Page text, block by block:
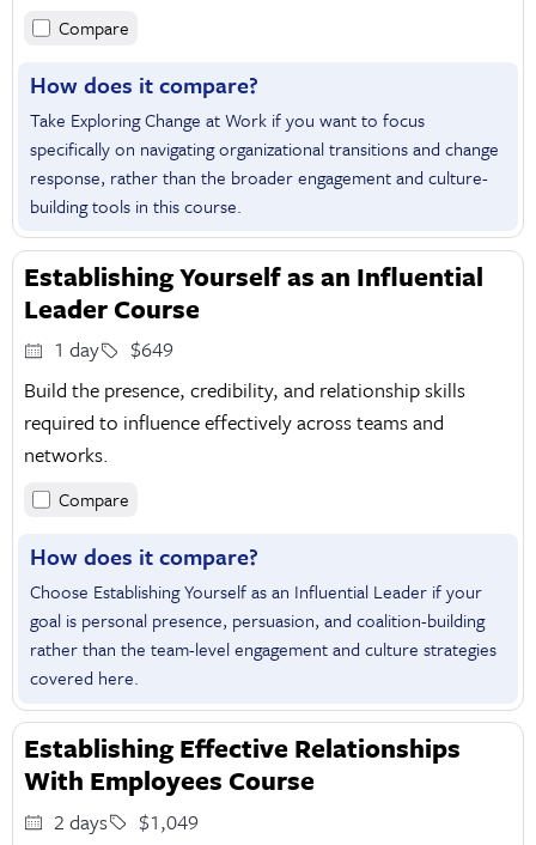
Compare
How does it compare?
Take Exploring Change at Work if you want to focus
specifically on navigating organizational transitions and change
response, rather than the broader engagement and culture-
building tools in this course.
Establishing Yourself as an Influential
Leader Course
1 day
$649
Build the presence, credibility, and relationship skills
required to influence effectively across teams and
networks.
Compare
How does it compare?
Choose Establishing Yourself as an Influential Leader if your
goal is personal presence, persuasion, and coalition-building
rather than the team-level engagement and culture strategies
covered here.
Establishing Effective Relationships
With Employees Course
2 days
$1,049